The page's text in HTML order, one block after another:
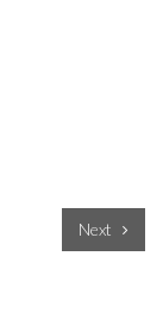
Next